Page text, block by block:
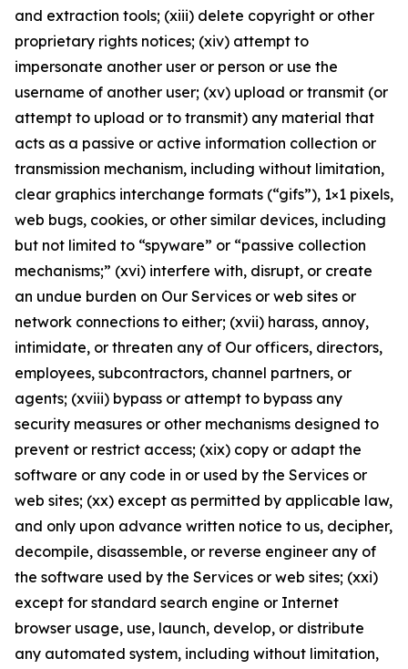
and extraction tools; (xiii) delete copyright or other
proprietary rights notices; (xiv) attempt to
impersonate another user or person or use the
username of another user; (xv) upload or transmit (or
attempt to upload or to transmit) any material that
acts as a passive or active information collection or
transmission mechanism, including without limitation,
clear graphics interchange formats (“gifs”), 1×1 pixels,
web bugs, cookies, or other similar devices, including
but not limited to “spyware” or “passive collection
mechanisms;” (xvi) interfere with, disrupt, or create
an undue burden on Our Services or web sites or
network connections to either; (xvii) harass, annoy,
intimidate, or threaten any of Our officers, directors,
employees, subcontractors, channel partners, or
agents; (xviii) bypass or attempt to bypass any
security measures or other mechanisms designed to
prevent or restrict access; (xix) copy or adapt the
software or any code in or used by the Services or
web sites; (xx) except as permitted by applicable law,
and only upon advance written notice to us, decipher,
decompile, disassemble, or reverse engineer any of
the software used by the Services or web sites; (xxi)
except for standard search engine or Internet
browser usage, use, launch, develop, or distribute
any automated system, including without limitation,